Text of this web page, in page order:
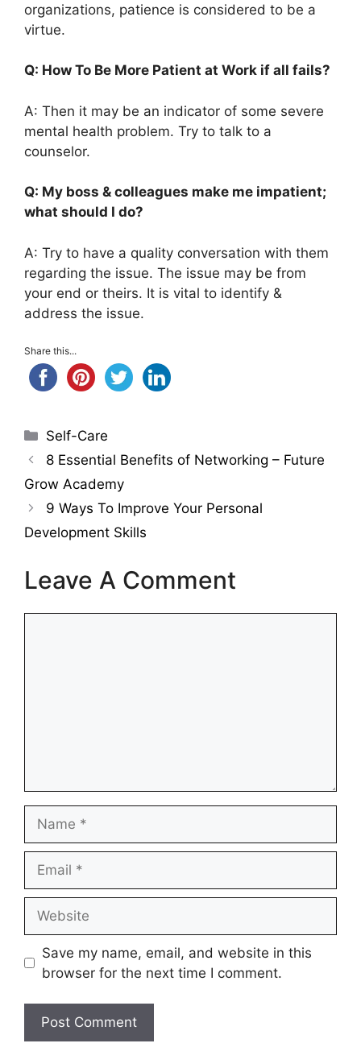
organizations, patience is considered to be a
virtue.
Q: How To Be More Patient at Work if all fails?
A: Then it may be an indicator of some severe
mental health problem. Try to talk to a
counselor.
Q: My boss & colleagues make me impatient;
what should I do?
A: Try to have a quality conversation with them
regarding the issue. The issue may be from
your end or theirs. It is vital to identify &
address the issue.
Share this...
Categories
Self-Care
8 Essential Benefits of Networking – Future
Grow Academy
9 Ways To Improve Your Personal
Development Skills
Leave A Comment
Save my name, email, and website in this
browser for the next time I comment.